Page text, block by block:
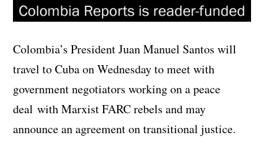
Colombia’s President Juan Manuel Santos will
travel to Cuba on Wednesday to meet with
government negotiators working on a peace
deal with Marxist FARC rebels and may
announce an agreement on transitional justice.